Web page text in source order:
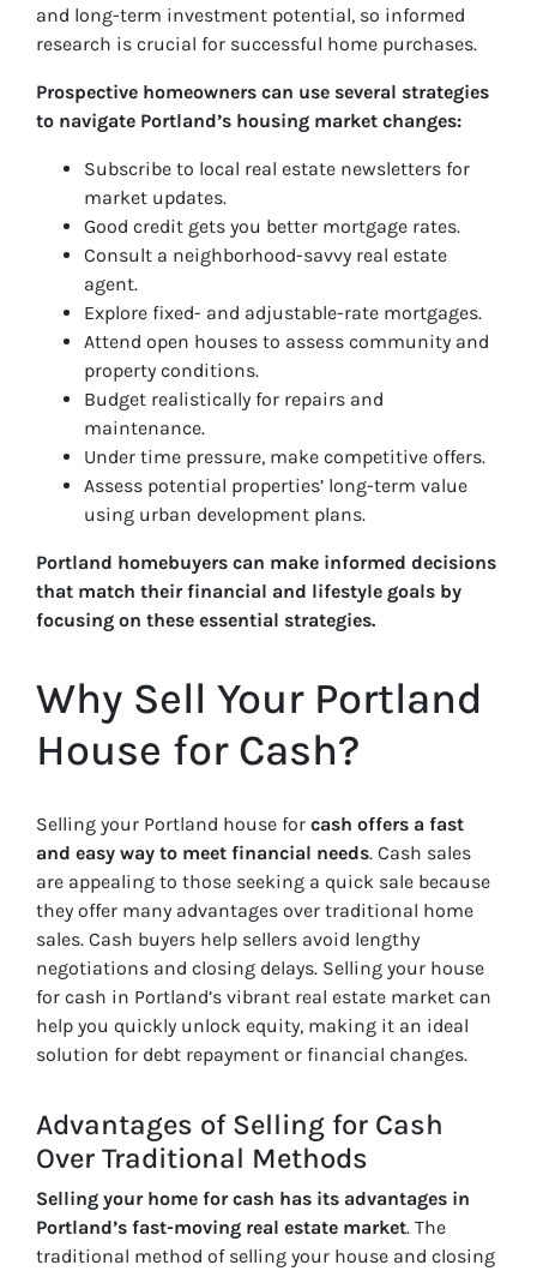
and long-term investment potential, so informed
research is crucial for successful home purchases.
Prospective homeowners can use several strategies
to navigate Portland’s housing market changes:
Subscribe to local real estate newsletters for
market updates.
Good credit gets you better mortgage rates.
Consult a neighborhood-savvy real estate
agent.
Explore fixed- and adjustable-rate mortgages.
Attend open houses to assess community and
property conditions.
Budget realistically for repairs and
maintenance.
Under time pressure, make competitive offers.
Assess potential properties’ long-term value
using urban development plans.
Portland homebuyers can make informed decisions
that match their financial and lifestyle goals by
focusing on these essential strategies.
Why Sell Your Portland
House for Cash?
Selling your Portland house for cash offers a fast
and easy way to meet financial needs. Cash sales
are appealing to those seeking a quick sale because
they offer many advantages over traditional home
sales. Cash buyers help sellers avoid lengthy
negotiations and closing delays. Selling your house
for cash in Portland’s vibrant real estate market can
help you quickly unlock equity, making it an ideal
solution for debt repayment or financial changes.
Advantages of Selling for Cash
Over Traditional Methods
Selling your home for cash has its advantages in
Portland’s fast-moving real estate market. The
traditional method of selling your house and closing